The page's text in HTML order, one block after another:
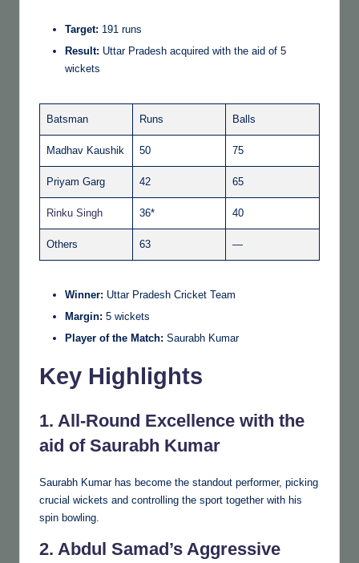
Target: 191 runs
Result: Uttar Pradesh acquired with the aid of 5
wickets
Batsman Runs Balls
Madhav Kaushik 50 75
Priyam Garg 42 65
Rinku Singh 36* 40
Others 63 —
Winner: Uttar Pradesh Cricket Team
Margin: 5 wickets
Player of the Match: Saurabh Kumar
Key Highlights
1. All-Round Excellence with the
aid of Saurabh Kumar
Saurabh Kumar has become the standout performer, picking
crucial wickets and controlling the sport together with his
spin bowling.
2. Abdul Samad’s Aggressive